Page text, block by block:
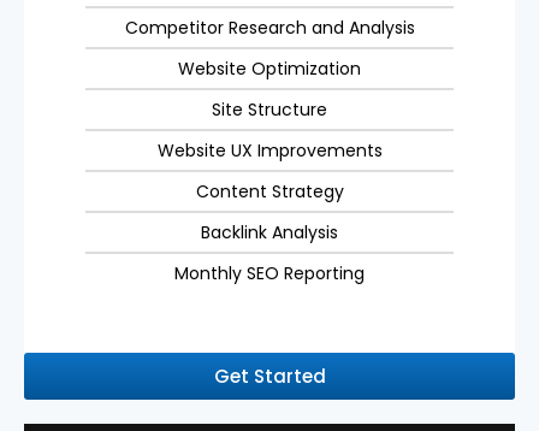
Competitor Research and Analysis
Website Optimization
Site Structure
Website UX Improvements
Content Strategy
Backlink Analysis
Monthly SEO Reporting
Get Started